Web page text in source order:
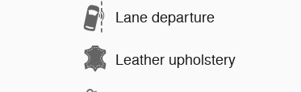
Lane departure
Leather upholstery